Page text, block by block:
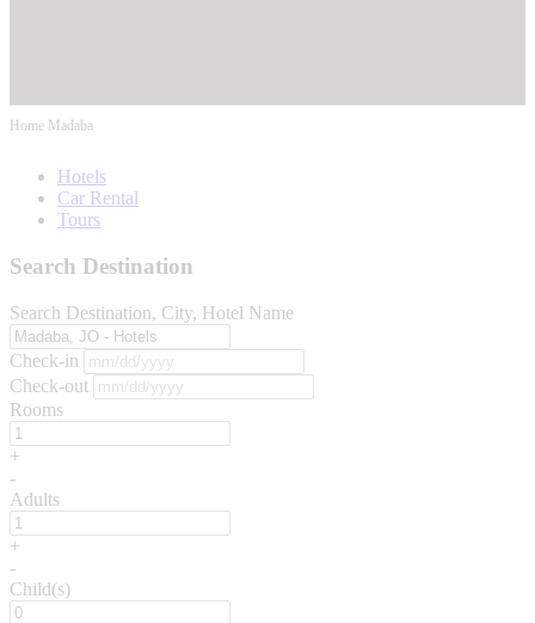
Home Madaba
Hotels
Car Rental
Tours
Search Destination
Search Destination, City, Hotel Name
Check-in
Check-out
Rooms
+
-
Adults
+
-
Child(s)